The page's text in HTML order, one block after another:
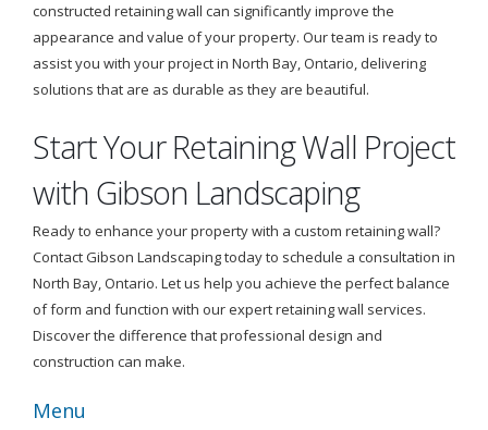
constructed retaining wall can significantly improve the
appearance and value of your property. Our team is ready to
assist you with your project in North Bay, Ontario, delivering
solutions that are as durable as they are beautiful.
Start Your Retaining Wall Project
with Gibson Landscaping
Ready to enhance your property with a custom retaining wall?
Contact Gibson Landscaping today to schedule a consultation in
North Bay, Ontario. Let us help you achieve the perfect balance
of form and function with our expert retaining wall services.
Discover the difference that professional design and
construction can make.
Menu